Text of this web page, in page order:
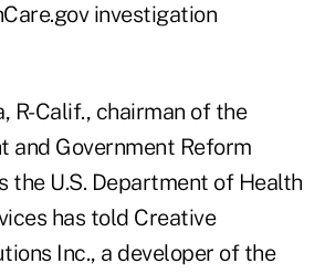
investigation
R-Calif., chairman of the
and Government Reform
the U.S. Department of Health
has told Creative
Inc., a developer of the